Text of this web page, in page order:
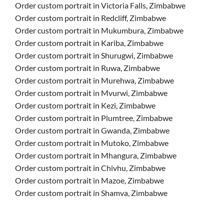
Order custom portrait in Victoria Falls, Zimbabwe
Order custom portrait in Redcliff, Zimbabwe
Order custom portrait in Mukumbura, Zimbabwe
Order custom portrait in Kariba, Zimbabwe
Order custom portrait in Shurugwi, Zimbabwe
Order custom portrait in Ruwa, Zimbabwe
Order custom portrait in Murehwa, Zimbabwe
Order custom portrait in Mvurwi, Zimbabwe
Order custom portrait in Kezi, Zimbabwe
Order custom portrait in Plumtree, Zimbabwe
Order custom portrait in Gwanda, Zimbabwe
Order custom portrait in Mutoko, Zimbabwe
Order custom portrait in Mhangura, Zimbabwe
Order custom portrait in Chivhu, Zimbabwe
Order custom portrait in Mazoe, Zimbabwe
Order custom portrait in Shamva, Zimbabwe